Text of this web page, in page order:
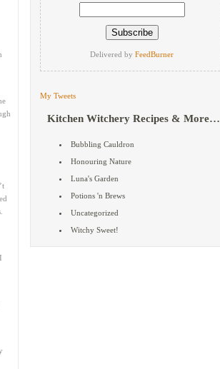
Delivered by FeedBurner
My Tweets
Kitchen Witchery Recipes & More…
Bubbling Cauldron
Honouring Nature
Luna's Garden
Potions 'n Brews
Uncategorized
Witchy Sweet!